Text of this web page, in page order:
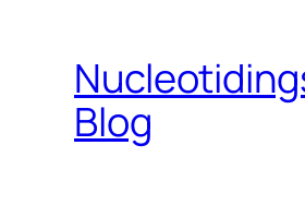
content
Blog